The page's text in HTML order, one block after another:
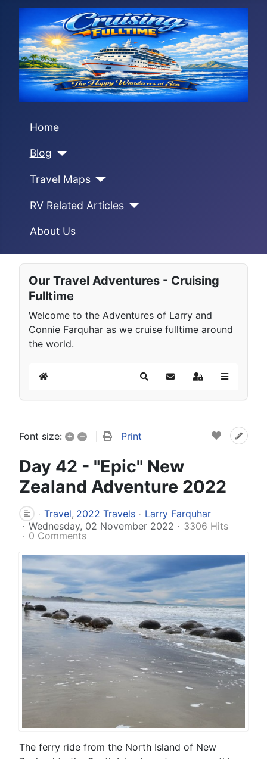
Home
Blog
Travel Maps
RV Related Articles
About Us
Our Travel Adventures - Cruising
Fulltime
Welcome to the Adventures of Larry and
Connie Farquhar as we cruise fulltime around
the world.
Home SearchSubscribe to blog
Sign In
Font size: + – Print
Day 42 - "Epic" New
Zealand Adventure 2022
Travel 2022 Travels
Larry Farquhar
Wednesday, 02 November 2022
3306 Hits
0 Comments
The ferry ride from the North Island of New